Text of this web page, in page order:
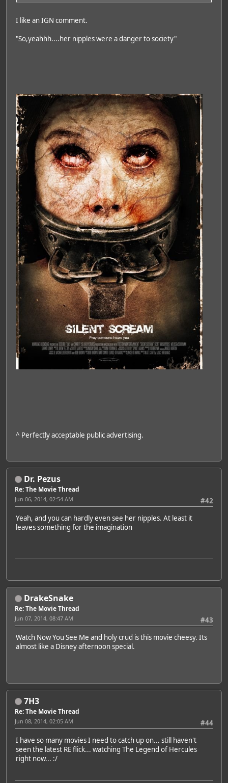
I like an IGN comment.
"So,yeahhh....her nipples were a danger to society"
^ Perfectly acceptable public advertising.
Dr. Pezus
Re: The Movie Thread
#42
Jun 06, 2014, 02:54 AM
Yeah, and you can hardly even see her nipples. At least it
leaves something for the imagination
DrakeSnake
Re: The Movie Thread
#43
Jun 07, 2014, 08:47 AM
Watch Now You See Me and holy crud is this movie cheesy. Its
almost like a Disney afternoon special.
7H3
Re: The Movie Thread
#44
Jun 08, 2014, 02:05 AM
I have so many movies I need to catch up on... still haven't
seen the latest RE flick... watching The Legend of Hercules
right now... :/